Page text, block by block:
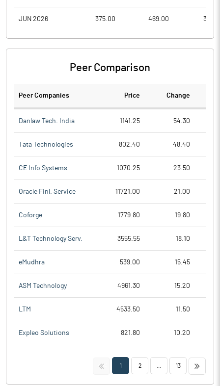
JUN 2026 375.00 469.00
Peer Comparison
Peer Companies Price Change
Danlaw Tech. India 1141.25 54.30
Tata Technologies 802.40 48.40
CE Info Systems 1070.25 23.50
Oracle Finl. Service 11721.00 21.00
Coforge 1779.80 19.80
L&T Technology Serv. 3555.55 18.10
eMudhra 539.00 15.45
ASM Technology 4961.30 15.20
LTM 4533.50 11.50
Expleo Solutions 821.80 10.20
<< 1 2 13 >>